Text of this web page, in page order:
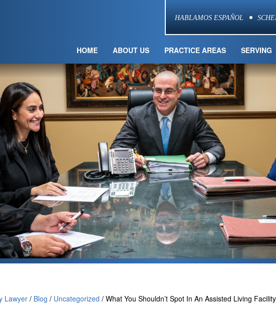
HABLAMOS ESPAÑOL
HOME ABOUT US PRACTICE AREAS SERVING
Lawyer / Blog / Uncategorized / What You Shouldn’t Spot In An Assisted Living